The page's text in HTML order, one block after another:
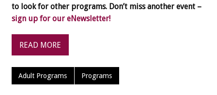
to look for other programs. Don’t miss another event –
sign up for our eNewsletter!
READ MORE
Adult Programs Programs